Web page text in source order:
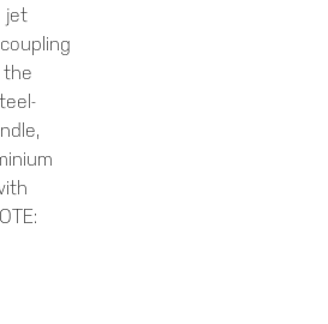
jet